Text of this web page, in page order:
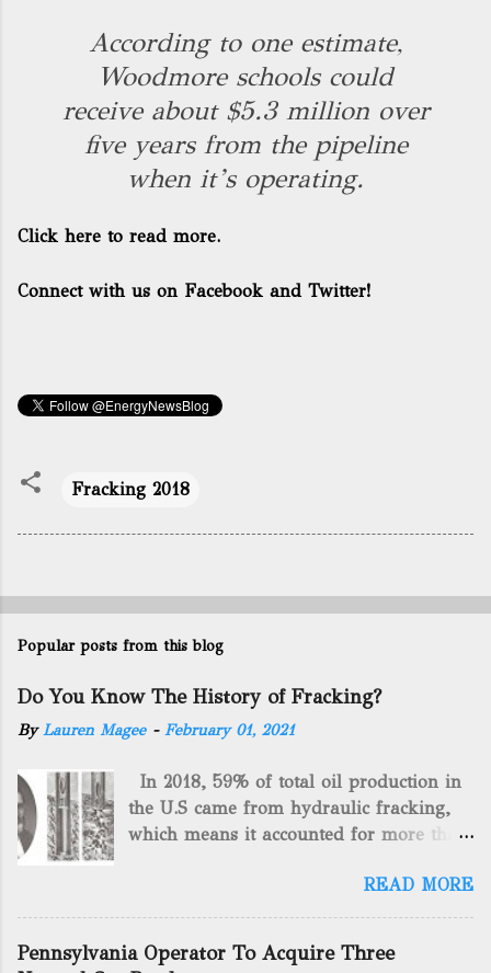
According to one estimate,
Woodmore schools could
receive about $5.3 million over
five years from the pipeline
when it’s operating.
Click here to read more.
Connect with us on Facebook and Twitter!
Fracking 2018
Popular posts from this blog
Do You Know The History of Fracking?
ByLauren Magee - February 01, 2021
In 2018, 59% of total oil production in
the U.S came from hydraulic fracking,
which means it accounted for more than
gas. By 2024, fracking will reach an
astounding $68 billion market value! Of
course, fracking is not a new drilling
method as you can trace it back
READ MORE
Pennsylvania Operator To Acquire Three